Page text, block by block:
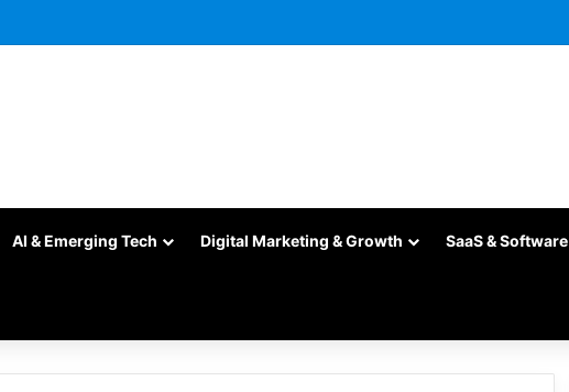
AI & Emerging Tech Digital Marketing & Growth SaaS & Software